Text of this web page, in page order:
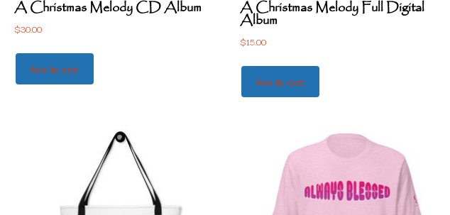
A Christmas Melody CD Album
$30.00
Add to cart
A Christmas Melody Full Digital
Album
$15.00
Add to cart